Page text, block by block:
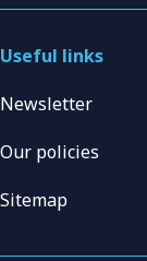
Useful links
Newsletter
Our policies
Sitemap